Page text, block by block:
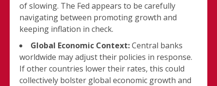
of slowing. The Fed appears to be carefully
navigating between promoting growth and
keeping inflation in check.
Global Economic Context:Central banks
worldwide may adjust their policies in response.
If other countries lower their rates, this could
collectively bolster global economic growth and